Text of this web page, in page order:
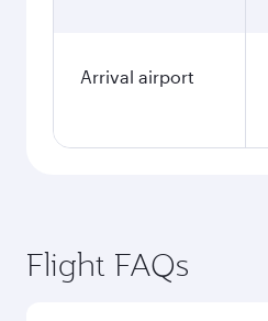
Arrival airport
Flight FAQs